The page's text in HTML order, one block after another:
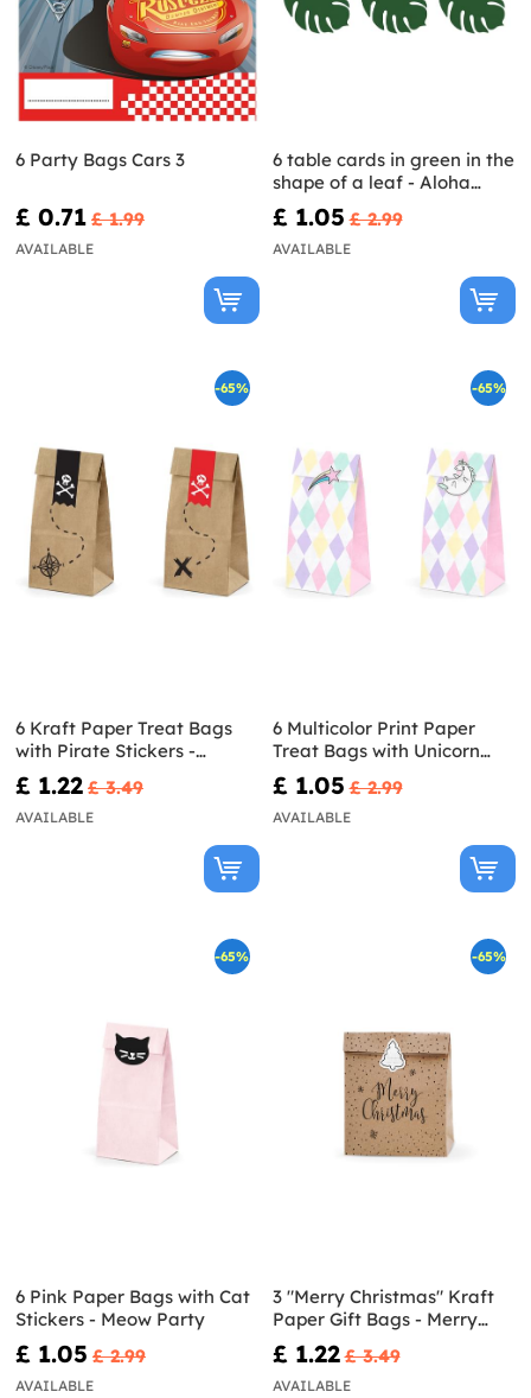
6 Party Bags Cars 3
£ 0.71 £ 1.99
AVAILABLE
6 table cards in green in the
shape of a leaf - Aloha
Collection
£ 1.05 £ 2.99
AVAILABLE
-65%
6 Kraft Paper Treat Bags
with Pirate Stickers -
Pirates Party
£ 1.22 £ 3.49
AVAILABLE
-65%
6 Multicolor Print Paper
Treat Bags with Unicorn
Stickers - Unicorn Collection
£ 1.05 £ 2.99
AVAILABLE
-65%
6 Pink Paper Bags with Cat
Stickers - Meow Party
£ 1.05 £ 2.99
AVAILABLE
-65%
3 "Merry Christmas" Kraft
Paper Gift Bags - Merry
Xmas Collection
£ 1.22 £ 3.49
AVAILABLE